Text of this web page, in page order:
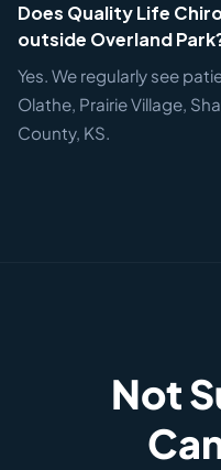
Does Quality Life
outside Overland
Yes. We regularly see
Olathe, Prairie Village,
County, KS.
Not